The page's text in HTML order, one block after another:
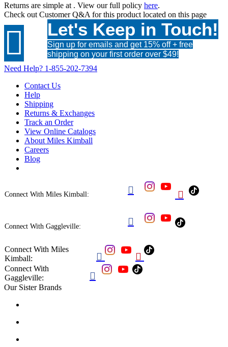
Returns are simple at . View our full policy here.
Check out Customer Q&A for this product located on this page
 Let's Keep in Touch!
Sign up for emails and get 15% off + free
shipping on your first order over $49!
Need Help? 1-855-202-7394
Contact Us
Help
Shipping
Returns & Exchanges
Track an Order
View Online Catalogs
About Miles Kimball
Careers
Blog
Connect With Miles Kimball:  
Connect With Gaggleville: 
Connect With Miles
Kimball:
 
Connect With
Gaggleville:

Our Sister Brands